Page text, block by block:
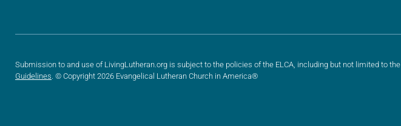
Submission to and use of LivingLutheran.org is subject to the policies of the ELCA, including but not limited to the
Guidelines . © Copyright 2026 Evangelical Lutheran Church in America®